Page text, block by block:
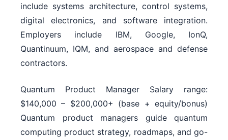
include systems architecture, control systems,
digital electronics, and software integration.
Employers include IBM, Google, IonQ,
Quantinuum, IQM, and aerospace and defense
contractors.
Quantum Product Manager Salary range:
$140,000 – $200,000+ (base + equity/bonus)
Quantum product managers guide quantum
computing product strategy, roadmaps, and go-